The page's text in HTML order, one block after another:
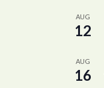
AUG
12
AUG
16